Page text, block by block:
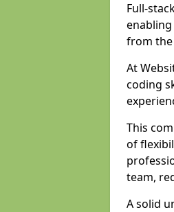
Full-
from the
At
coding
This
of
team,
A solid